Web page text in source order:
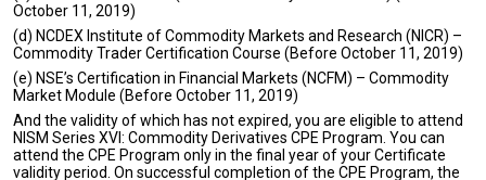
October 11, 2019)
(d) NCDEX Institute of Commodity Markets and Research (NICR) –
Commodity Trader Certification Course (Before October 11, 2019)
(e) NSE’s Certification in Financial Markets (NCFM) – Commodity
Market Module (Before October 11, 2019)
And the validity of which has not expired, you are eligible to attend
NISM Series XVI: Commodity Derivatives CPE Program. You can
attend the CPE Program only in the final year of your Certificate
validity period. On successful completion of the CPE Program, the